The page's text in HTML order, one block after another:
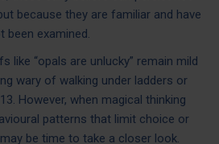
because they are familiar and have
been examined.
like “opals are unlucky” remain mild
wary of walking under ladders or
However, when magical thinking
patterns that limit choice or
be time to take a closer look.